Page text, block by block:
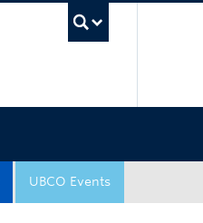
UBCO Events